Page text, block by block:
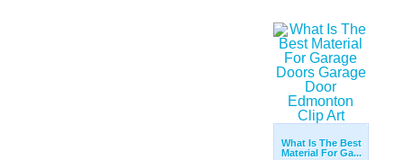
What Is The Best
Material For Ga...